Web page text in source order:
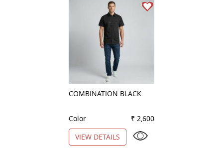
COMBINATION BLACK
Color
₹ 2,600
VIEW DETAILS